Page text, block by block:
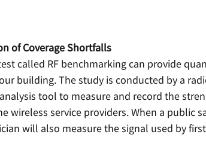
of Coverage Shortfalls
called RF benchmarking can provide
building. The study is conducted by a
tool to measure and record the
wireless service providers. When a public
will also measure the signal used by